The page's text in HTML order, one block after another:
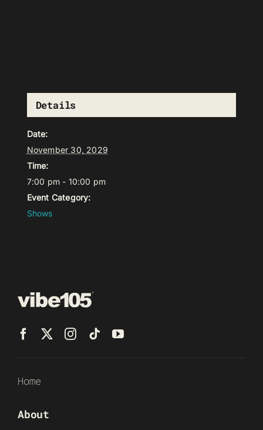
Details
Date:
November 30, 2029
Time:
7:00 pm - 10:00 pm
Event Category:
Shows
Home
About